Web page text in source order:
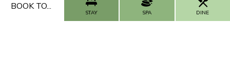
BOOK TO...
STAY SPA DINE